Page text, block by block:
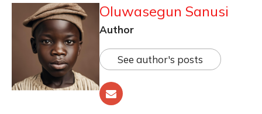
Oluwasegun Sanusi
Author
See author's posts